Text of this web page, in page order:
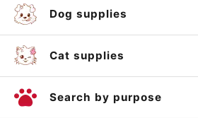
Dog supplies
Cat supplies
Search by purpose